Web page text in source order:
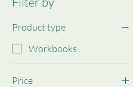
Product type
Workbooks
Price